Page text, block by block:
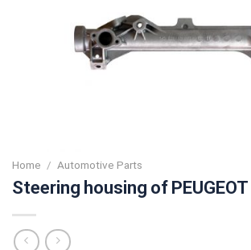
Home / Automotive Parts
Steering housing of PEUGEOT